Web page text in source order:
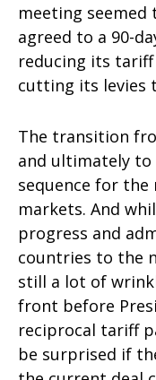
meeting seemed
agreed to a 90-
reducing its tariff
cutting its levies
The transition
and ultimately
sequence for the
markets. And
progress and
countries to the
still a lot of
front before
reciprocal tariff
be surprised if